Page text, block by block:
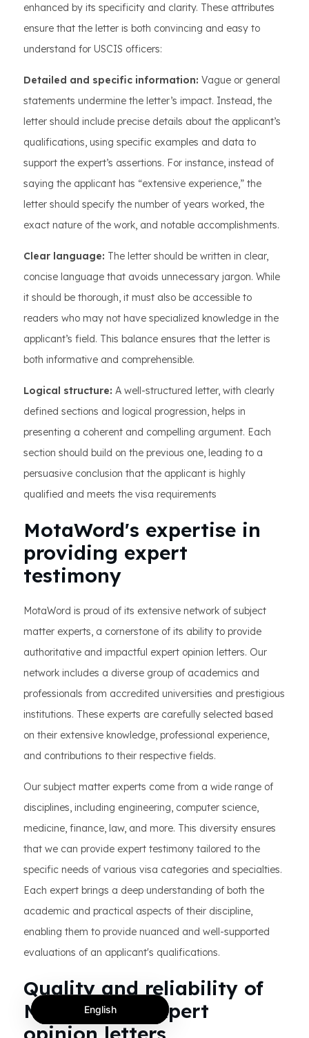
enhanced by its specificity and clarity. These attributes
ensure that the letter is both convincing and easy to
understand for USCIS officers:
Detailed and specific information: Vague or general
statements undermine the letter’s impact. Instead, the
letter should include precise details about the applicant’s
qualifications, using specific examples and data to
support the expert’s assertions. For instance, instead of
saying the applicant has “extensive experience,” the
letter should specify the number of years worked, the
exact nature of the work, and notable accomplishments.
Clear language: The letter should be written in clear,
concise language that avoids unnecessary jargon. While
it should be thorough, it must also be accessible to
readers who may not have specialized knowledge in the
applicant’s field. This balance ensures that the letter is
both informative and comprehensible.
Logical structure: A well-structured letter, with clearly
defined sections and logical progression, helps in
presenting a coherent and compelling argument. Each
section should build on the previous one, leading to a
persuasive conclusion that the applicant is highly
qualified and meets the visa requirements
MotaWord's expertise in
providing expert
testimony
MotaWord is proud of its extensive network of subject
matter experts, a cornerstone of its ability to provide
authoritative and impactful expert opinion letters. Our
network includes a diverse group of academics and
professionals from accredited universities and prestigious
institutions. These experts are carefully selected based
on their extensive knowledge, professional experience,
and contributions to their respective fields.
Our subject matter experts come from a wide range of
disciplines, including engineering, computer science,
medicine, finance, law, and more. This diversity ensures
that we can provide expert testimony tailored to the
specific needs of various visa categories and specialties.
Each expert brings a deep understanding of both the
academic and practical aspects of their discipline,
enabling them to provide nuanced and well-supported
evaluations of an applicant's qualifications.
Quality and reliability of
MotaWord’s expert
English